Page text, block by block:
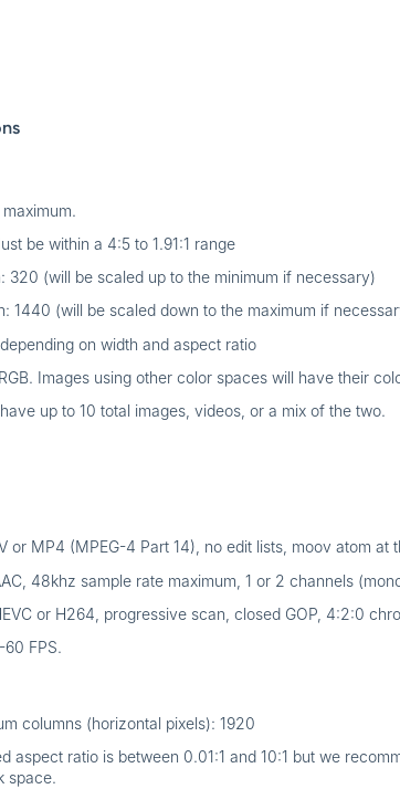
be within a 4:5 to 1.91:1 range
320 (will be scaled up to the minimum if necessary)
1440 (will be scaled down to the maximum if
on width and aspect ratio
Images using other color spaces will have their
up to 10 total images, videos, or a mix of the two.
or MP4 (MPEG-4 Part 14), no edit lists, moov atom at
48khz sample rate maximum, 1 or 2 channels
or H264, progressive scan, closed GOP, 4:2:0
FPS.
columns (horizontal pixels): 1920
aspect ratio is between 0.01:1 and 10:1 but we
space.